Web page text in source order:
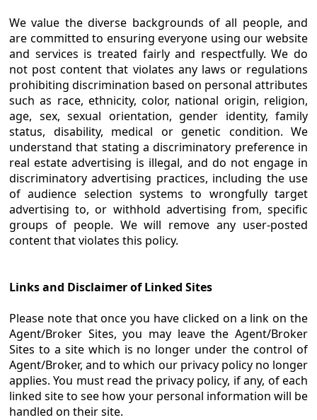
We value the diverse backgrounds of all people, and
are committed to ensuring everyone using our website
and services is treated fairly and respectfully. We do
not post content that violates any laws or regulations
prohibiting discrimination based on personal attributes
such as race, ethnicity, color, national origin, religion,
age, sex, sexual orientation, gender identity, family
status, disability, medical or genetic condition. We
understand that stating a discriminatory preference in
real estate advertising is illegal, and do not engage in
discriminatory advertising practices, including the use
of audience selection systems to wrongfully target
advertising to, or withhold advertising from, specific
groups of people. We will remove any user-posted
content that violates this policy.
Links and Disclaimer of Linked Sites
Please note that once you have clicked on a link on the
Agent/Broker Sites, you may leave the Agent/Broker
Sites to a site which is no longer under the control of
Agent/Broker, and to which our privacy policy no longer
applies. You must read the privacy policy, if any, of each
linked site to see how your personal information will be
handled on their site.